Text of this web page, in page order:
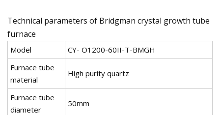
Technical parameters of Bridgman crystal growth tube
furnace
Model
CY- O1200-60II-T-BMGH
Furnace tube
material
High purity quartz
Furnace tube
diameter
50mm